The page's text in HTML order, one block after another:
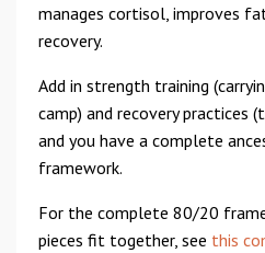
manages cortisol, improves
recovery.
Add in strength training
camp) and recovery practices
and you have a complete
framework.
For the complete 80/20
pieces fit together, see this